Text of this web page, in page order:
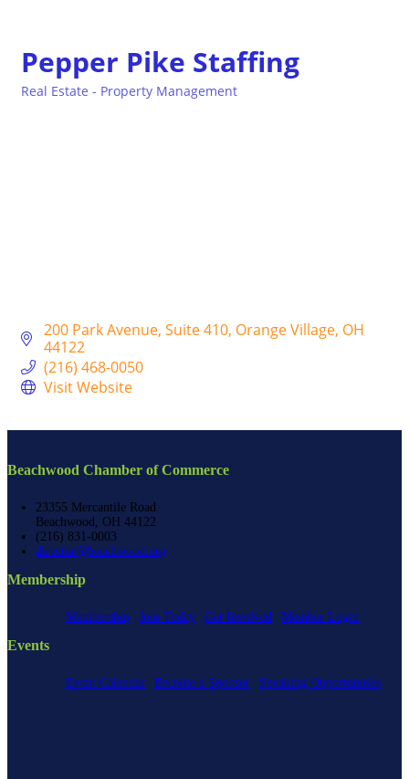
Pepper Pike Staffing
Real Estate - Property Management
200 Park Avenue Suite 410 Orange Village OH
44122
(216) 468-0050
Visit Website
Beachwood Chamber of Commerce
23355 Mercantile Road
Beachwood, OH 44122
(216) 831-0003
director@beachwood.org
Membership
Membership Join Today Get Involved Member Login
Events
Event Calendar Become a Sponsor Speaking Opportunities